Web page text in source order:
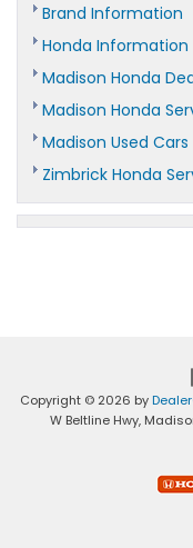
Brand Information
Honda Information
Madison Honda
Madison Honda
Madison Used Cars
Zimbrick Honda
Copyright © 2026 by
W Beltline Hwy,